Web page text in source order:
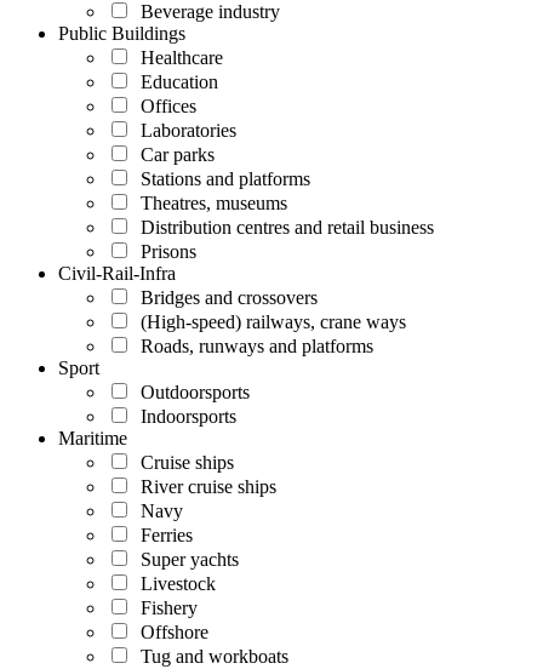
Beverage industry
Public Buildings
Healthcare
Education
Offices
Laboratories
Car parks
Stations and platforms
Theatres, museums
Distribution centres and retail business
Prisons
Civil-Rail-Infra
Bridges and crossovers
(High-speed) railways, crane ways
Roads, runways and platforms
Sport
Outdoorsports
Indoorsports
Maritime
Cruise ships
River cruise ships
Navy
Ferries
Super yachts
Livestock
Fishery
Offshore
Tug and workboats